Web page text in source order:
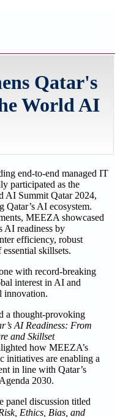
Qatar's
World AI
end-to-end managed IT
participated as the
AI Summit Qatar 2024,
Qatar’s AI ecosystem.
MEEZA showcased
AI readiness by
efficiency, robust
skillsets.
with record-breaking
interest in AI and
innovation.
a thought-provoking
AI Readiness: From
and Skillset
how MEEZA’s
initiatives are enabling a
in line with Qatar’s
2030.
panel discussion titled
Ethics, Bias, and